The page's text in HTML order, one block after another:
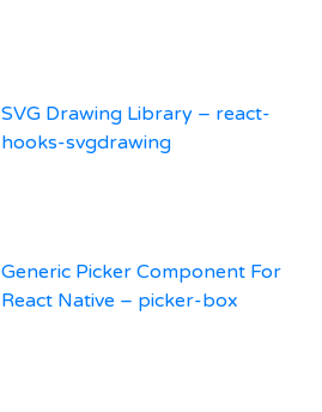
SVG Drawing Library – react-
hooks-svgdrawing
Generic Picker Component For
React Native – picker-box